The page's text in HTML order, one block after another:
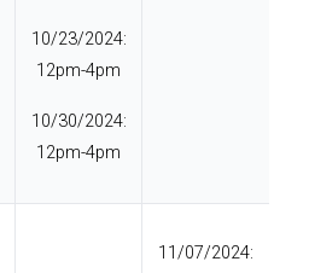
10/23/2024:
12pm-4pm
10/30/2024:
12pm-4pm
11/07/2024: